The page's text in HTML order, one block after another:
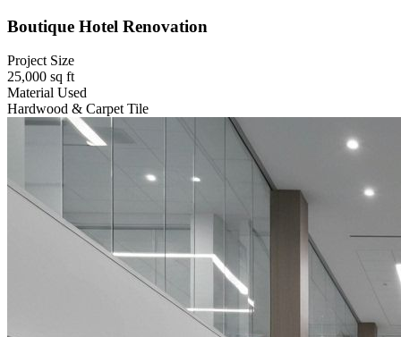
Boutique Hotel Renovation
Project Size
25,000 sq ft
Material Used
Hardwood & Carpet Tile